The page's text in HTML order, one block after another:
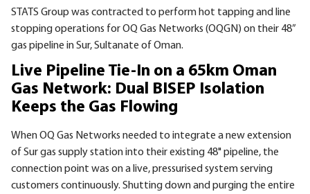
STATS Group was contracted to perform hot tapping and line
stopping operations for OQ Gas Networks (OQGN) on their 48”
gas pipeline in Sur, Sultanate of Oman.
Live Pipeline Tie-In on a 65km Oman
Gas Network: Dual BISEP Isolation
Keeps the Gas Flowing
When OQ Gas Networks needed to integrate a new extension
of Sur gas supply station into their existing 48" pipeline, the
connection point was on a live, pressurised system serving
customers continuously. Shutting down and purging the entire